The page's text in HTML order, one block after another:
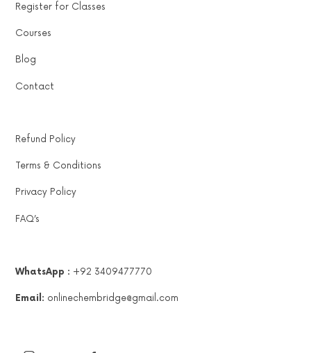
Register for Classes
Courses
Blog
Contact
Refund Policy
Terms & Conditions
Privacy Policy
FAQ’s
WhatsApp : +92 3409477770
Email: onlinechembridge@gmail.com